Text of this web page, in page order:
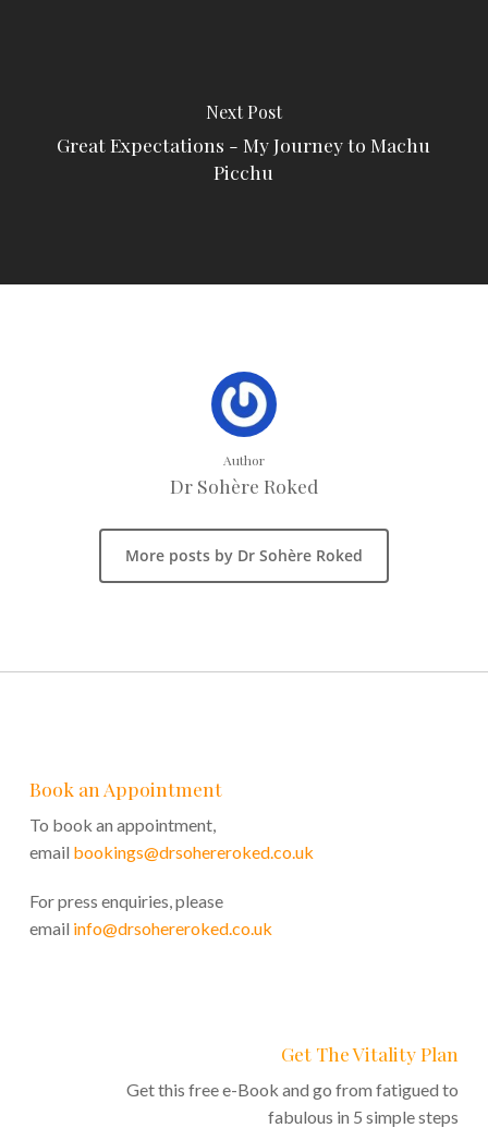
Next Post
Great Expectations - My Journey to Machu
Picchu
Author
Dr Sohère Roked
More posts by Dr Sohère Roked
Book an Appointment
To book an appointment,
email bookings@drsohereroked.co.uk
For press enquiries, please
email info@drsohereroked.co.uk
Get The Vitality Plan
Get this free e-Book and go from fatigued to
fabulous in 5 simple steps